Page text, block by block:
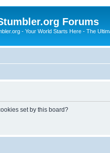
Forums
- Your World Starts Here - The
set by this board?